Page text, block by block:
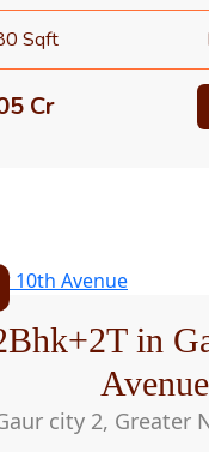
Sqft
Cr
in
Avenue
city 2, Greater